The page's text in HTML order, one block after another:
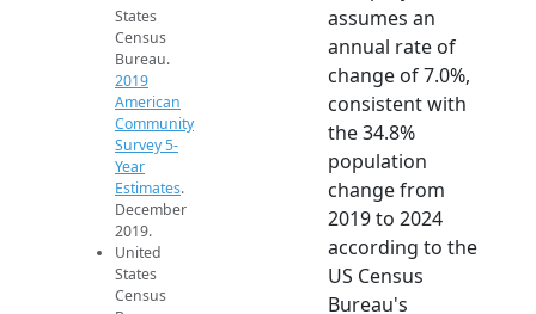
States
Census
Bureau.
2019
American
Community
Survey 5-
Year
Estimates.
December
2019.
United
States
Census
assumes an
annual rate of
change of 7.0%,
consistent with
the 34.8%
population
change from
2019 to 2024
according to the
US Census
Bureau's